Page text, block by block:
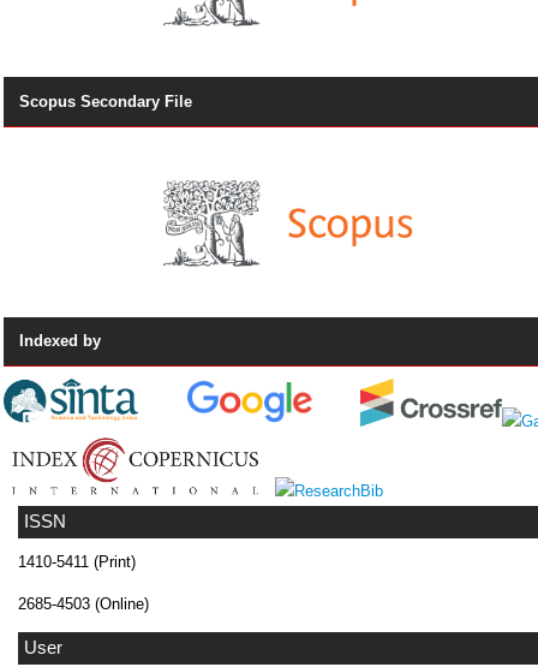
ISSN
1410-5411 (Print)
2685-4503 (Online)
User
Scopus Secondary File
Indexed by